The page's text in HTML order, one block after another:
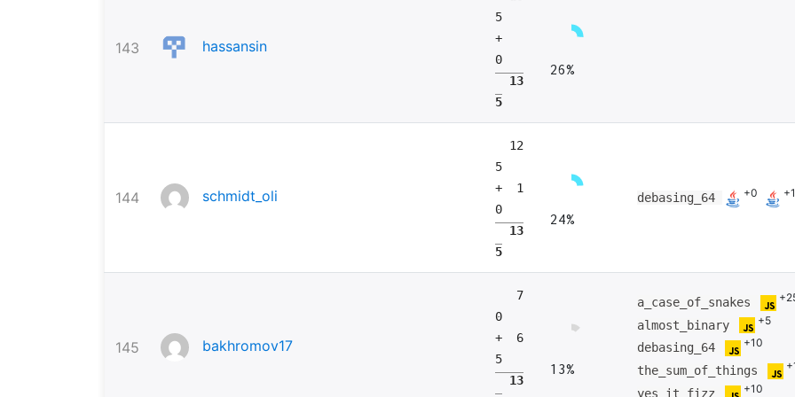
143 hassansin
5
+
0
13
5
26%
144 schmidt_oli
12
5
+ 1
0
13
5
24%
debasing_64 +0
145 bakhromov17
7
0
+ 6
5
13
13%
a_case_of_snakes
almost_binary +5
debasing_64 +10
the_sum_of_things
yes_it_fizz +10